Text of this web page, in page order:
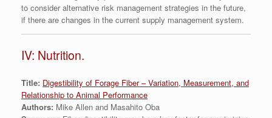
to consider alternative risk management strategies in the future,
if there are changes in the current supply management system.
IV: Nutrition.
Title: Digestibility of Forage Fiber – Variation, Measurement, and
Relationship to Animal Performance
Authors: Mike Allen and Masahito Oba